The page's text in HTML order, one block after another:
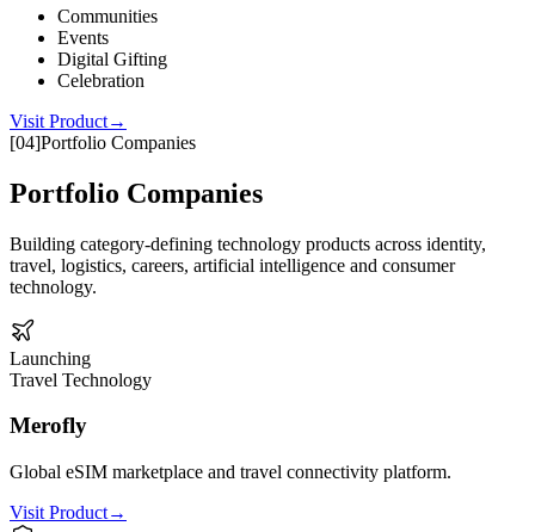
Communities
Events
Digital Gifting
Celebration
Visit Product→
[04]Portfolio Companies
Portfolio Companies
Building category-defining technology products across identity,
travel, logistics, careers, artificial intelligence and consumer
technology.
Launching
Travel Technology
Merofly
Global eSIM marketplace and travel connectivity platform.
Visit Product→